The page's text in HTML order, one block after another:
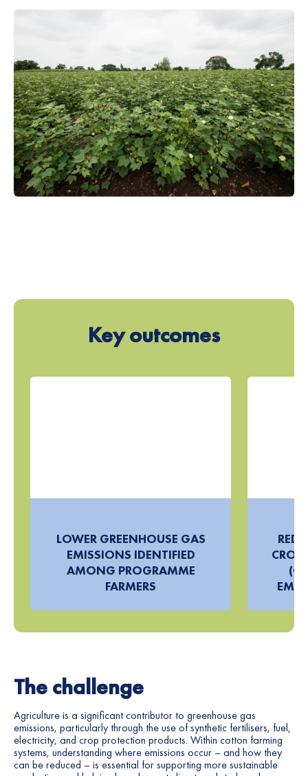
Key outcomes
LOWER GREENHOUSE GAS
EMISSIONS IDENTIFIED
AMONG PROGRAMME
FARMERS
The challenge
Agriculture is a significant contributor to greenhouse gas
emissions, particularly through the use of synthetic fertilisers, fuel,
electricity, and crop protection products. Within cotton farming
systems, understanding where emissions occur – and how they
can be reduced – is essential for supporting more sustainable